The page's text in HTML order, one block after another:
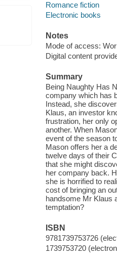
Romance fiction
Electronic books
Notes
Mode of access:
Digital content
Summary
Being Naughty Has
company which has
Instead, she
Klaus, an investor
frustration, her only
another. When
event of the season
Mason offers her a
twelve days of their
that she might
her company back.
she is horrified to
cost of bringing an
handsome Mr Klaus
temptation?
ISBN
9781739753726
1739753720